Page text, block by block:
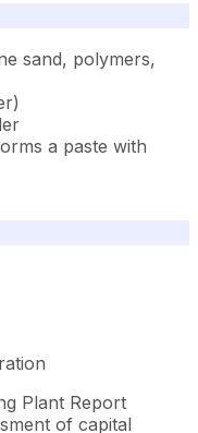
sand, polymers,
a paste with
Plant Report
of capital